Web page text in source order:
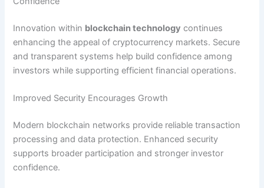
Innovation within blockchain technology continues
enhancing the appeal of cryptocurrency markets. Secure
and transparent systems help build confidence among
investors while supporting efficient financial operations.
Improved Security Encourages Growth
Modern blockchain networks provide reliable transaction
processing and data protection. Enhanced security
supports broader participation and stronger investor
confidence.